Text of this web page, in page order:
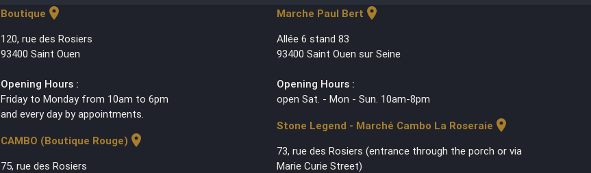
Boutique location_on
120, rue des Rosiers
93400 Saint Ouen
Opening Hours :
Friday to Monday from 10am to 6pm
and every day by appointments.
CAMBO (Boutique Rouge) location_on
75, rue des Rosiers
Marche Paul Bert location_on
Allée 6 stand 83
93400 Saint Ouen sur Seine
Opening Hours :
open Sat. - Mon - Sun. 10am-8pm
Stone Legend - Marché Cambo La Roseraie location_on
73, rue des Rosiers (entrance through the porch or via
Marie Curie Street)